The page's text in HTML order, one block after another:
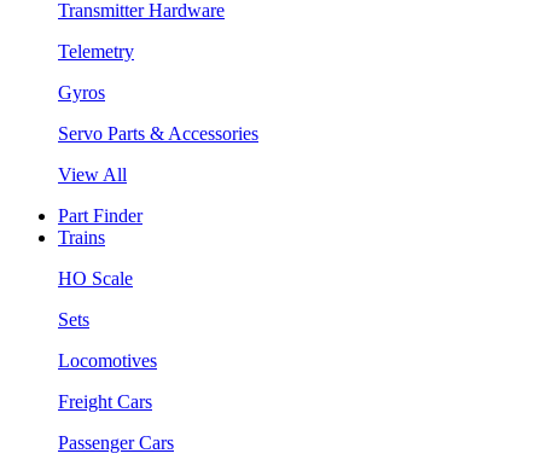
Transmitter Hardware
Telemetry
Gyros
Servo Parts & Accessories
View All
Part Finder
Trains
HO Scale
Sets
Locomotives
Freight Cars
Passenger Cars